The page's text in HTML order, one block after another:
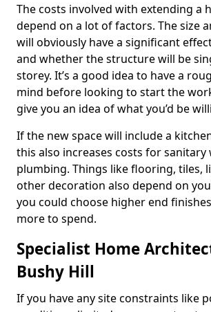
The costs involved with extending a
depend on a lot of factors. The size
will obviously have a significant
and whether the structure will be
storey. It’s a good idea to have a
mind before looking to start the
give you an idea of what you’d be
If the new space will include a
this also increases costs for sanitary
plumbing. Things like flooring, tiles,
other decoration also depend on
you could choose higher end
more to spend.
Specialist Home
Bushy Hill
If you have any site constraints like